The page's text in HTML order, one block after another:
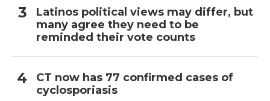
Latinos political views may differ, but
many agree they need to be
reminded their vote counts
CT now has 77 confirmed cases of
cyclosporiasis